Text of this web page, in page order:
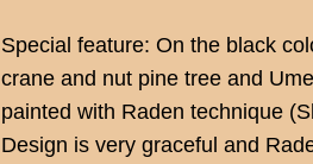
Special feature: On the black
crane and nut pine tree and
painted with Raden technique
Design is very graceful and